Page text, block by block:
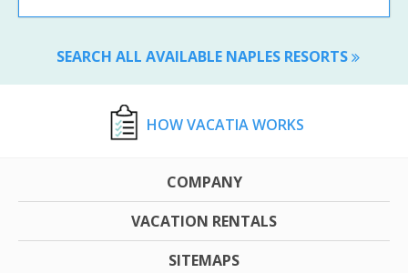
SEARCH ALL AVAILABLE NAPLES RESORTS
HOW VACATIA WORKS
COMPANY
VACATION RENTALS
SITEMAPS